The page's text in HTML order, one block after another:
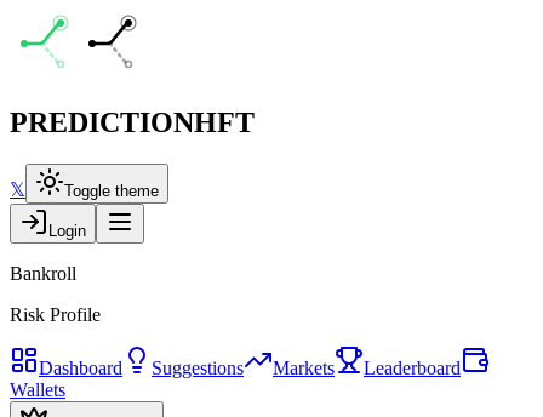
PREDICTIONHFT
𝕏 Toggle theme
Login
Bankroll
Risk Profile
Dashboard Suggestions Markets
Leaderboard
Wallets